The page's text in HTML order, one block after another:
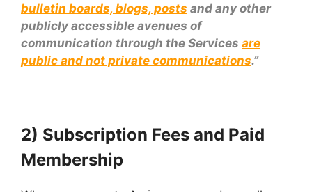
bulletin boards, blogs, posts and any other
publicly accessible avenues of
communication through the Services are
public and not private communications.”
2) Subscription Fees and Paid
Membership